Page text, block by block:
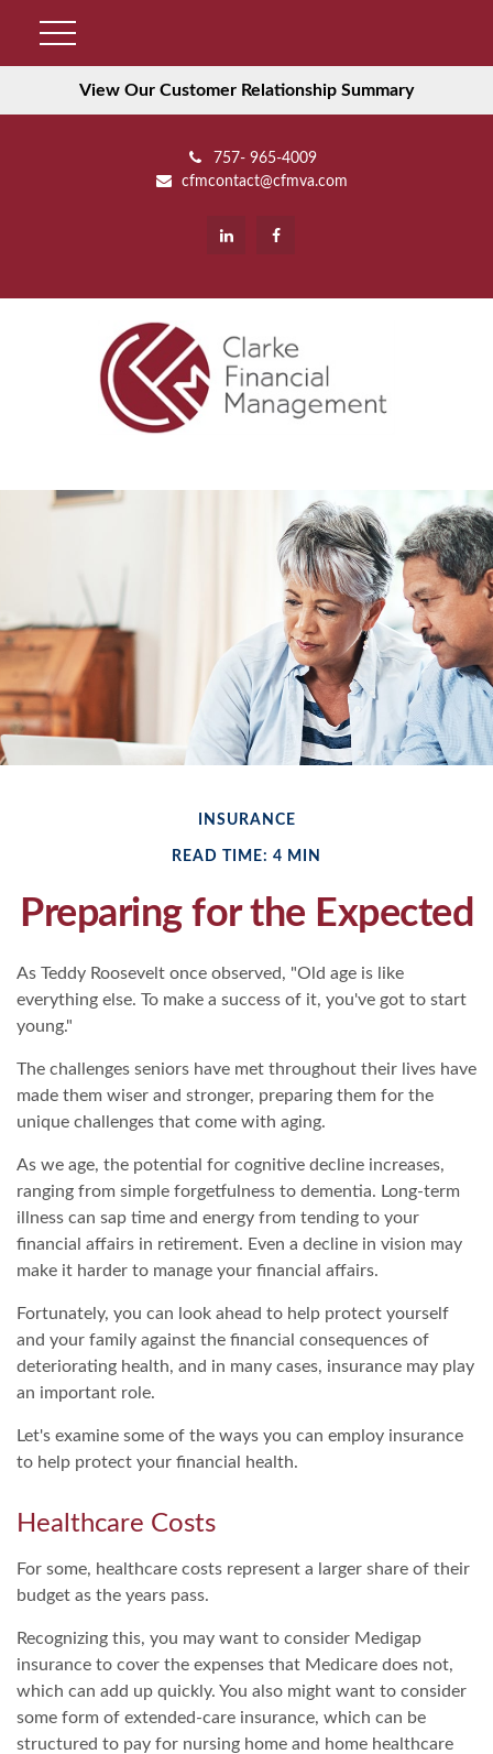
View Our Customer Relationship Summary
757- 965-4009
cfmcontact@cfmva.com
INSURANCE
READ TIME: 4 MIN
Preparing for the Expected
As Teddy Roosevelt once observed, "Old age is like
everything else. To make a success of it, you've got to start
young."
The challenges seniors have met throughout their lives have
made them wiser and stronger, preparing them for the
unique challenges that come with aging.
As we age, the potential for cognitive decline increases,
ranging from simple forgetfulness to dementia. Long-term
illness can sap time and energy from tending to your
financial affairs in retirement. Even a decline in vision may
make it harder to manage your financial affairs.
Fortunately, you can look ahead to help protect yourself
and your family against the financial consequences of
deteriorating health, and in many cases, insurance may play
an important role.
Let's examine some of the ways you can employ insurance
to help protect your financial health.
Healthcare Costs
For some, healthcare costs represent a larger share of their
budget as the years pass.
Recognizing this, you may want to consider Medigap
insurance to cover the expenses that Medicare does not,
which can add up quickly. You also might want to consider
some form of extended-care insurance, which can be
structured to pay for nursing home and home healthcare